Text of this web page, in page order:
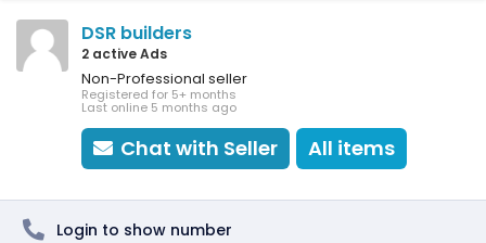
DSR builders
2 active Ads
Non-Professional seller
Registered for 5+ months
Last online 5 months ago
Chat with Seller All items
Login to show number